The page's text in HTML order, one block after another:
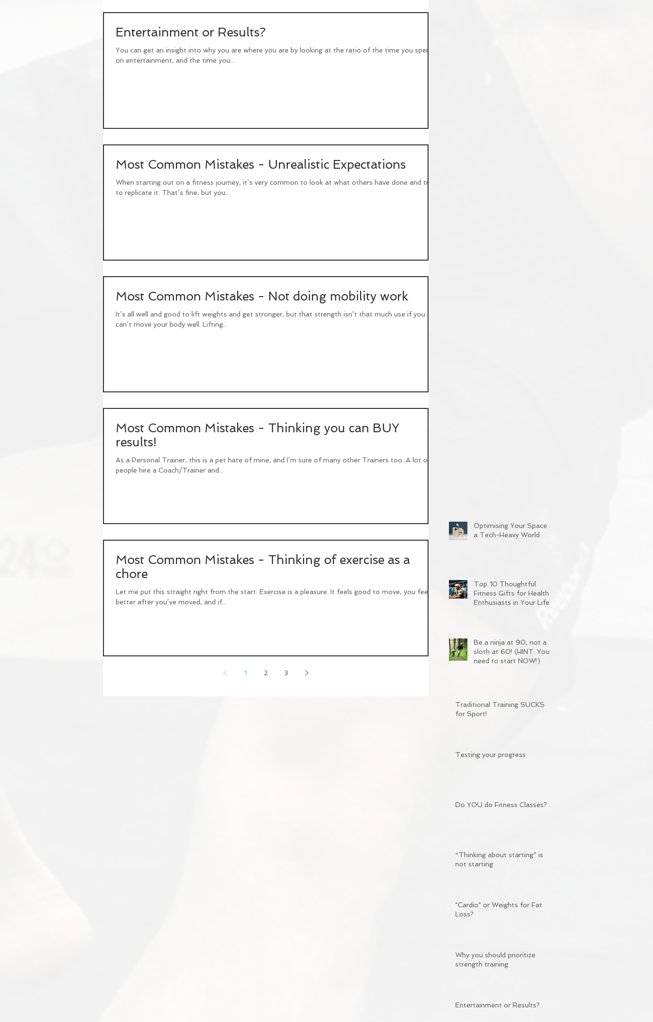
Entertainment or Results?
You can get an insight into why you are where you are by looking at the ratio of the time you spend
on entertainment, and the time you...
Most Common Mistakes - Unrealistic Expectations
When starting out on a fitness journey, it’s very common to look at what others have done and try
to replicate it. That’s fine, but you...
Most Common Mistakes - Not doing mobility work
It’s all well and good to lift weights and get stronger, but that strength isn’t that much use if you
can’t move your body well. Lifting...
Most Common Mistakes - Thinking you can BUY
results!
As a Personal Trainer, this is a pet hate of mine, and I’m sure of many other Trainers too. A lot of
people hire a Coach/Trainer and...
Most Common Mistakes - Thinking of exercise as a
chore
Let me put this straight right from the start: Exercise is a pleasure. It feels good to move, you feel
better after you’ve moved, and if...
1 2 3
Optimising Your Space in
a Tech-Heavy World
Top 10 Thoughtful
Fitness Gifts for Health
Enthusiasts in Your Life
Be a ninja at 90, not a
sloth at 60! (HINT: You
need to start NOW!)
Traditional Training SUCKS
for Sport!
Testing your progress
Do YOU do Fitness Classes?
“Thinking about starting” is
not starting
"Cardio" or Weights for Fat
Loss?
Why you should prioritize
strength training
Entertainment or Results?